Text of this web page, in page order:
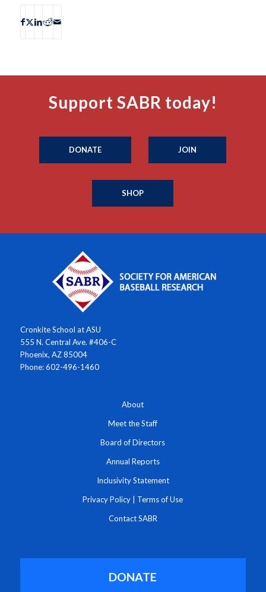
Support SABR today!
DONATE JOIN
SHOP
Cronkite School at ASU
555 N. Central Ave. #406-C
Phoenix, AZ 85004
Phone: 602-496-1460
About
Meet the Staff
Board of Directors
Annual Reports
Inclusivity Statement
Privacy Policy Terms of Use
Contact SABR
DONATE